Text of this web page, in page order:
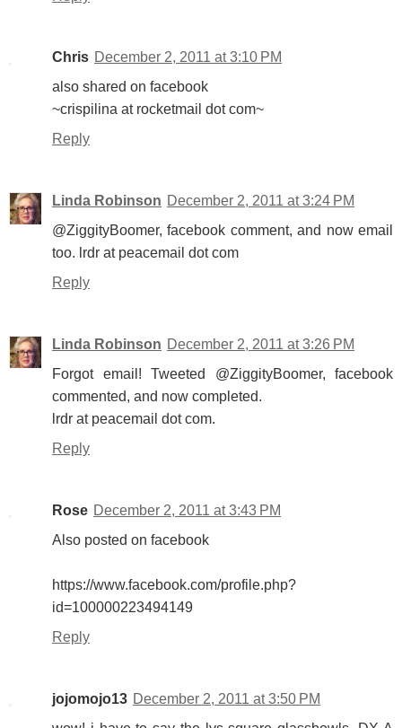
Chris December 2, 2011 at 3:10 PM
also shared on facebook
~crispilina at rocketmail dot com~
Reply
Linda Robinson December 2, 2011 at 3:24 PM
@ZiggityBoomer, facebook comment, and now email
too. lrdr at peacemail dot com
Reply
Linda Robinson December 2, 2011 at 3:26 PM
Forgot email! Tweeted @ZiggityBoomer, facebook
commented, and now completed.
lrdr at peacemail dot com.
Reply
Rose December 2, 2011 at 3:43 PM
Also posted on facebook
https://www.facebook.com/profile.php?
id=100000223494149
Reply
jojomojo13 December 2, 2011 at 3:50 PM